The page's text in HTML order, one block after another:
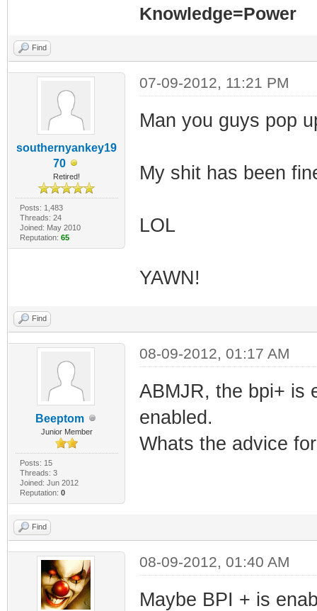
Knowledge=Power
Find
southernyankey19
70
Retired!
Posts: 1,483
Threads: 24
Joined: May 2010
Reputation: 65
07-09-2012, 11:21 PM
Man you guys pop
My shit has been
LOL
YAWN!
Find
Beeptom
Junior Member
Posts: 15
Threads: 3
Joined: Jun 2012
Reputation: 0
08-09-2012, 01:17 AM
ABMJR, the bpi+ is
enabled.
Whats the advice
Find
08-09-2012, 01:40 AM
Maybe BPI + is